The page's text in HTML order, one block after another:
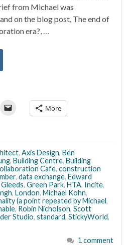
from Michael was
on the blog post, The end of
era?, …
More
, Axis Design, Ben
, Building Centre, Building
Cafe, construction
, data exchange, Edward
Gleeds, Green Park, HTA, Incite,
, London, Michael Kohn,
(a point repeated by Michael,
, Robin Nicholson, Scott
Studio, standard, StickyWorld,
1 comment